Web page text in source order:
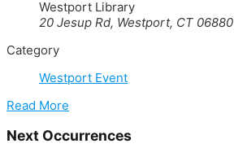
Westport Library
20 Jesup Rd, Westport, CT 06880
Category
Westport Event
Read More
Next Occurrences